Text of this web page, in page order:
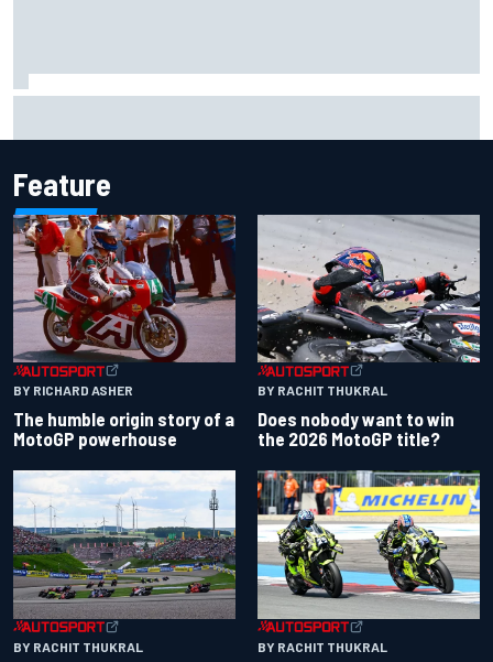
Feature
BY RICHARD ASHER
The humble origin story of a
MotoGP powerhouse
BY RACHIT THUKRAL
Does nobody want to win
the 2026 MotoGP title?
BY RACHIT THUKRAL BY RACHIT THUKRAL